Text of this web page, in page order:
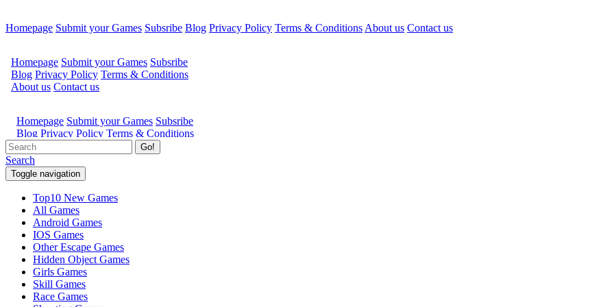
Homepage Submit your Games Subsribe Blog Privacy Policy Terms & Conditions About us Contact us
Go!
Search
Toggle navigation
Top10 New Games
All Games
Android Games
IOS Games
Other Escape Games
Hidden Object Games
Girls Games
Skill Games
Race Games